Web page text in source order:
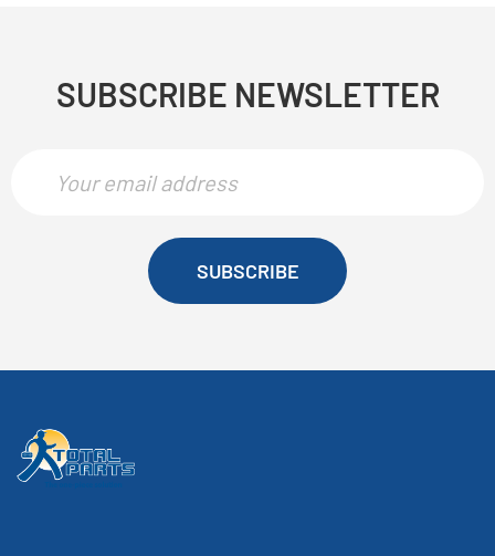
SUBSCRIBE NEWSLETTER
SUBSCRIBE